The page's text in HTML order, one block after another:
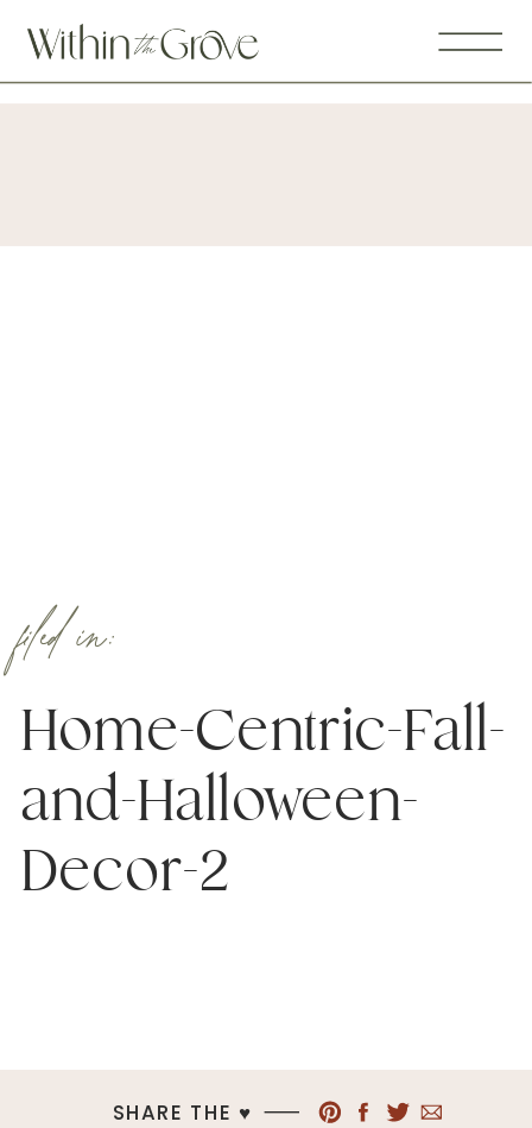
Home-Centric-Fall-
and-Halloween-
Decor-2
filed in:
SHARE THE ♥︎